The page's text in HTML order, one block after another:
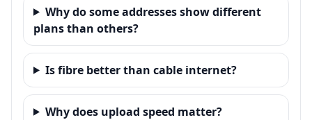
Why do some addresses show different
plans than others?
Is fibre better than cable internet?
Why does upload speed matter?